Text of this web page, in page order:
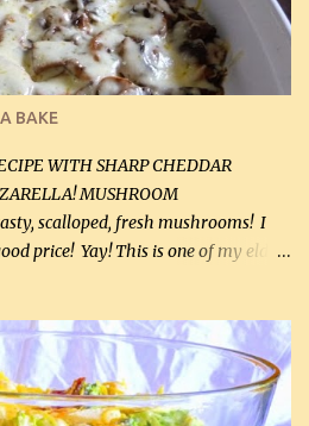
mL) Grated cheese (optional)
(180°C). In large frying pan,
beef and sprinkle with salt and
beef is too dry add some light-
BAKE
WITH SHARP CHEDDAR
MUSHROOM
scalloped, fresh mushrooms! I
price! Yay! This is one of my eldest
I'll make something with
the rest. Asparagus still remains
lb here - too much! Even cauliflower